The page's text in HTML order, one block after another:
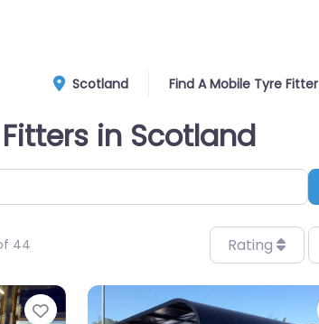
Scotland Find A Mobile Tyre Fitter
in Scotland
44 Rating
Favorite